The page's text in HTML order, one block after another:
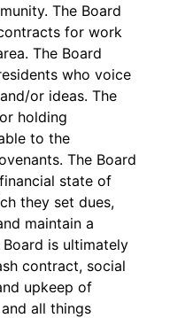
The Board
for work
The Board
who voice
or ideas. The
holding
to the
The Board
state of
they set dues,
maintain a
is ultimately
contract, social
upkeep of
all things